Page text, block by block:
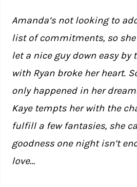
Amanda’s not looking to
list of commitments, so
let a nice guy down easy
with Ryan broke her heart.
only happened in her
Kaye tempts her with the
fulfill a few fantasies, she
goodness one night isn’t
love…